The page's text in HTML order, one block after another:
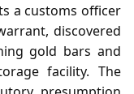
a customs officer
discovered
gold bars and
facility. The